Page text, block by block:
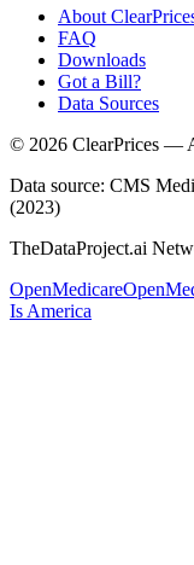
About
FAQ
Downloads
Got a Bill?
Data Sources
© 2026 ClearPrices —
Data source: CMS
(2023)
TheDataProject.ai
OpenMedicare
Is America